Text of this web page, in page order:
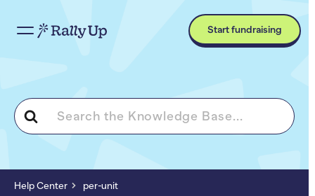
Start fundraising
Search
For
Help Center per-unit